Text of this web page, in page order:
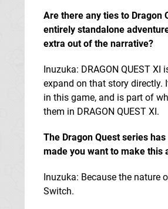
Are there any ties to Dragon
entirely standalone
extra out of the narrative?
Inuzuka: DRAGON QUEST
expand on that story directly.
in this game, and is part of
them in DRAGON QUEST XI.
The Dragon Quest series
made you want to make this
Inuzuka: Because the nature
Switch.